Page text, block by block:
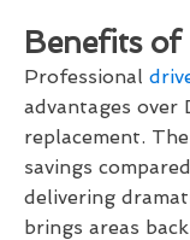
Benefits of
Professional
advantages over
replacement.
savings
delivering
brings areas